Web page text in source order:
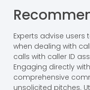
Experts advise
when dealing with
calls with caller ID
Engaging directly
comprehensive
unsolicited pitches.